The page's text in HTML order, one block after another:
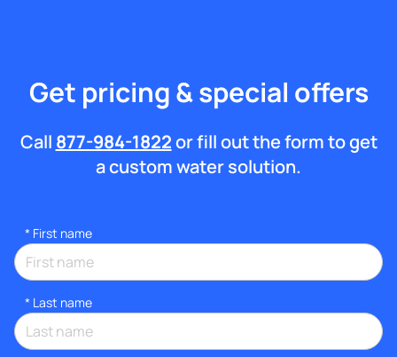
Get pricing & special offers
Call 877-984-1822or fill out the form to get
a custom water solution.
* First name
* Last name